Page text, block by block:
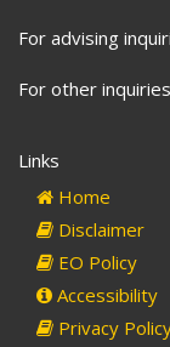
For advising
For other
Links
Home
Disclaimer
EO Policy
Accessibility
Privacy